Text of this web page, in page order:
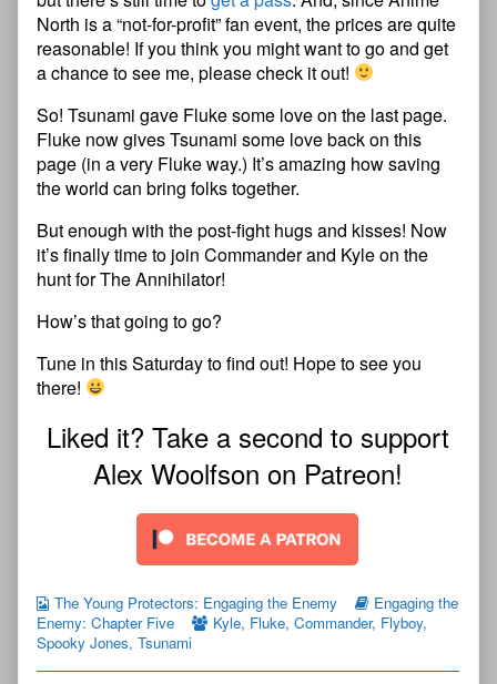
North is a “not-for-profit” fan event, the prices are quite
reasonable! If you think you might want to go and get
a chance to see me, please check it out!
So! Tsunami gave Fluke some love on the last page.
Fluke now gives Tsunami some love back on this
page (in a very Fluke way.) It’s amazing how saving
the world can bring folks together.
But enough with the post-fight hugs and kisses! Now
it’s finally time to join Commander and Kyle on the
hunt for The Annihilator!
How’s that going to go?
Tune in this Saturday to find out! Hope to see you
there!
Liked it? Take a second to support
Alex Woolfson on Patreon!
The Young Protectors: Engaging the Enemy
Engaging the
Enemy: Chapter Five
Kyle, Fluke, Commander, Flyboy,
Spooky Jones, Tsunami